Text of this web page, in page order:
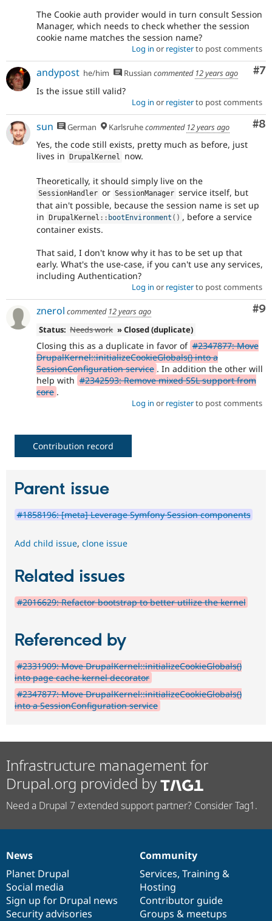
The Cookie auth provider would in turn consult Session
Manager, which needs to check whether the session
cookie name matches the session name?
Log in or registerto post comments
#7
andypost he/him Russian commented 12 years ago
Is the issue still valid?
Log in or registerto post comments
#8
sun German Karlsruhecommented 12 years ago
Yes, the code still exists, pretty much as before, just
lives in
DrupalKernel now.
Theoretically, it should simply live on the
SessionHandler or SessionManager service itself, but
that ain't possible, because the session name is set up
in DrupalKernel :: bootEnvironment ( ) , before a service
container exists.
That said, I don't know why it has to be set up that
early. What's the use-case, if you can't use any services,
including Authentication?
Log in or registerto post comments
#9
znerol commented 12 years ago
Status: Needs work » Closed (duplicate)
Closing this as a duplicate in favor of #2347877: Move
DrupalKernel::initializeCookieGlobals() into a
SessionConfiguration service . In addition the other will
help with #2342593: Remove mixed SSL support from
core .
Log in or registerto post comments
Contribution record
Parent issue
#1858196: [meta] Leverage Symfony Session components
Add child issue, clone issue
Related issues
#2016629: Refactor bootstrap to better utilize the kernel
Referenced by
#2331909: Move DrupalKernel::initializeCookieGlobals()
into page cache kernel decorator
#2347877: Move DrupalKernel::initializeCookieGlobals()
into a SessionConfiguration service
Infrastructure management for
Drupal.org provided by
Need a Drupal 7 extended support partner? Consider Tag1.
News
items
News
Planet Drupal
Social media
Sign up for Drupal news
Security advisories
Our
community
Community
Services, Training &
Hosting
Contributor guide
Groups & meetups
Documentation
Drupal
code
base
Governance
of
community